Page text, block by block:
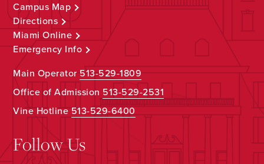
Campus Map
Directions
Miami Online
Emergency Info
Main Operator513-529-1809
Office of Admission 513-529-2531
Vine Hotline513-529-6400
Follow Us